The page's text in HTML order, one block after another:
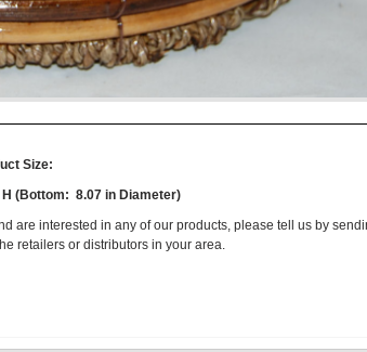
Size:
(Bottom: 8.07 in Diameter)
are interested in any of our products, please tell us by
retailers or distributors in your area.